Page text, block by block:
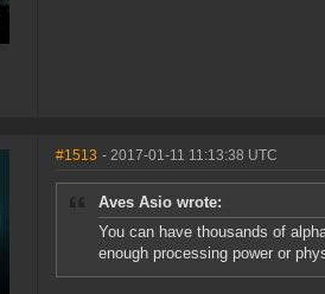
#1513 - 2017-01-11 11:13:38 UTC
Aves Asio wrote:
You can have thousands of
enough processing power or